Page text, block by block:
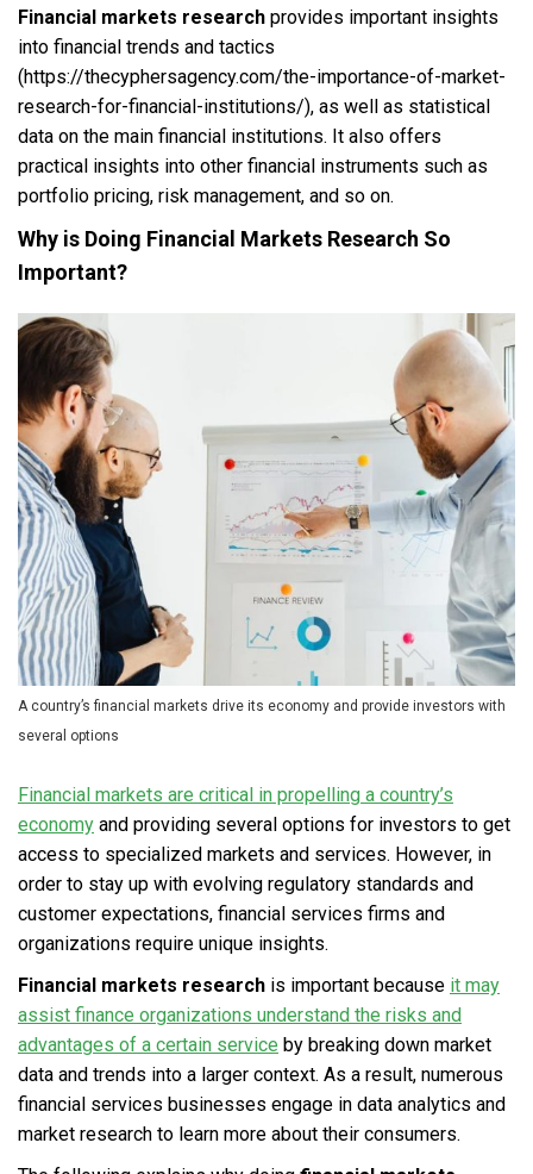
Financial markets research provides important insights
into financial trends and tactics
(https://thecyphersagency.com/the-importance-of-market-
research-for-financial-institutions/), as well as statistical
data on the main financial institutions. It also offers
practical insights into other financial instruments such as
portfolio pricing, risk management, and so on.
Why is Doing Financial Markets Research So
Important?
A country’s financial markets drive its economy and provide investors with
several options
Financial markets are critical in propelling a country’s
economy and providing several options for investors to get
access to specialized markets and services. However, in
order to stay up with evolving regulatory standards and
customer expectations, financial services firms and
organizations require unique insights.
Financial markets research is important because it may
assist finance organizations understand the risks and
advantages of a certain service by breaking down market
data and trends into a larger context. As a result, numerous
financial services businesses engage in data analytics and
market research to learn more about their consumers.